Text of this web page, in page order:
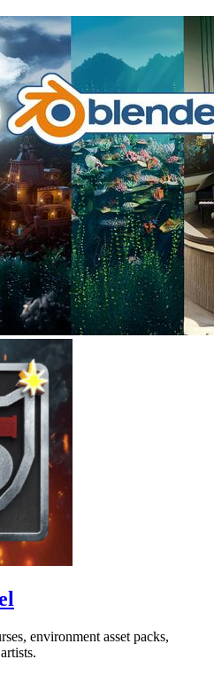
environment asset packs,